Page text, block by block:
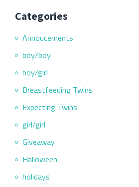
Categories
Annoucements
boy/boy
boy/girl
Breastfeeding Twins
Expecting Twins
girl/girl
Giveaway
Halloween
holidays